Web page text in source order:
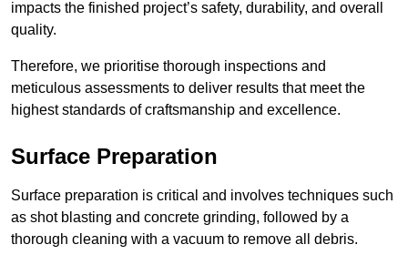
impacts the finished project’s safety, durability, and overall
quality.
Therefore, we prioritise thorough inspections and
meticulous assessments to deliver results that meet the
highest standards of craftsmanship and excellence.
Surface Preparation
Surface preparation is critical and involves techniques such
as shot blasting and concrete grinding, followed by a
thorough cleaning with a vacuum to remove all debris.